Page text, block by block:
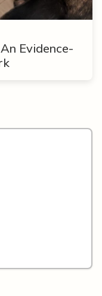
Evidence-